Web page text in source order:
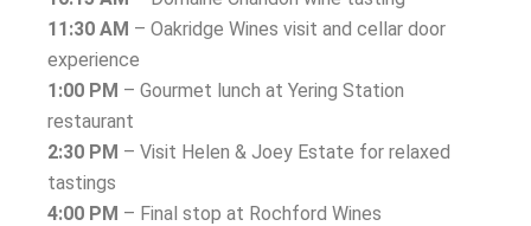
11:30 AM – Oakridge Wines visit and cellar door
experience
1:00 PM – Gourmet lunch at Yering Station
restaurant
2:30 PM – Visit Helen & Joey Estate for relaxed
tastings
4:00 PM – Final stop at Rochford Wines